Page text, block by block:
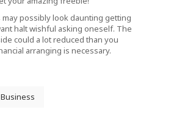
possibly look daunting getting
halt wishful asking oneself. The
could a lot reduced than you
arranging is necessary.